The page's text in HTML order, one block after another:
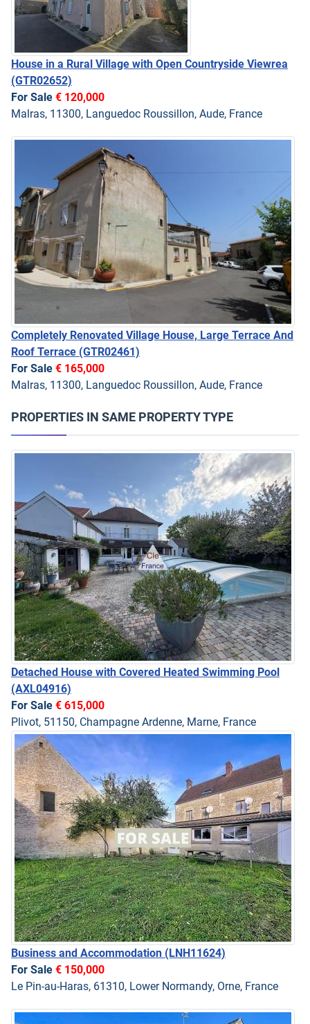
House in a Rural Village with Open Countryside Viewrea
(GTR02652)
For Sale € 120,000
Malras, 11300, Languedoc Roussillon, Aude, France
Completely Renovated Village House, Large Terrace And
Roof Terrace (GTR02461)
For Sale € 165,000
Malras, 11300, Languedoc Roussillon, Aude, France
PROPERTIES IN SAME PROPERTY TYPE
Detached House with Covered Heated Swimming Pool
(AXL04916)
For Sale € 615,000
Plivot, 51150, Champagne Ardenne, Marne, France
Business and Accommodation (LNH11624)
For Sale € 150,000
Le Pin-au-Haras, 61310, Lower Normandy, Orne, France